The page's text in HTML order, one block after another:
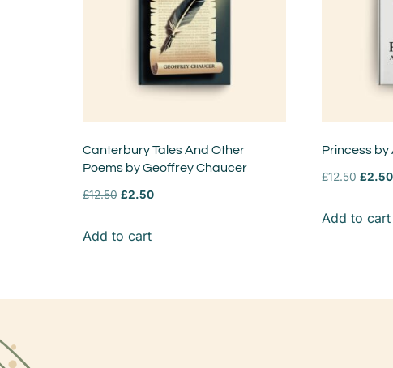
Canterbury Tales And Other
Poems by Geoffrey Chaucer
£12.50 £2.50
Add to cart
Princess by
£12.50 £2.50
Add to cart